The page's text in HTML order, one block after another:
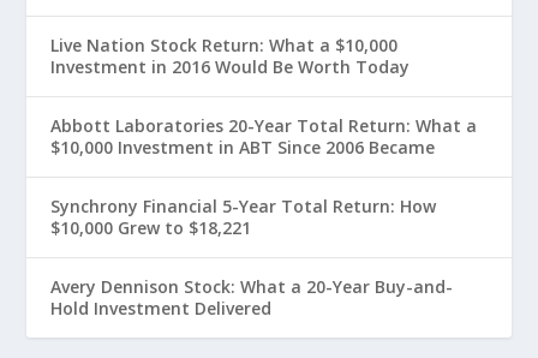
Live Nation Stock Return: What a $10,000
Investment in 2016 Would Be Worth Today
Abbott Laboratories 20-Year Total Return: What a
$10,000 Investment in ABT Since 2006 Became
Synchrony Financial 5-Year Total Return: How
$10,000 Grew to $18,221
Avery Dennison Stock: What a 20-Year Buy-and-
Hold Investment Delivered